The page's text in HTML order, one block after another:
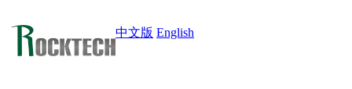
中文版 English